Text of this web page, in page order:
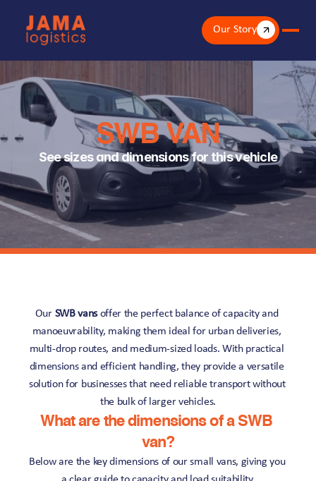
See sizes and dimensions for this vehicle
SWB VAN
Our SWB vans offer the perfect balance of capacity and
manoeuvrability, making them ideal for urban deliveries,
multi-drop routes, and medium-sized loads. With practical
dimensions and efficient handling, they provide a versatile
solution for businesses that need reliable transport without
the bulk of larger vehicles.
What are the dimensions of a SWB
van?
Below are the key dimensions of our small vans, giving you
Our Story